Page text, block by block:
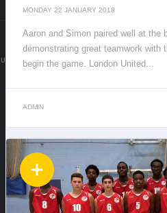
MONDAY 22 JANUARY 2018
Aaron and Simon paired well at the
demonstrating great teamwork with
begin the game. London United...
ADMIN